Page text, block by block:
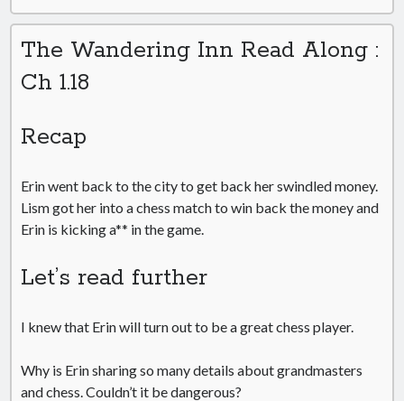
The Wandering Inn Read Along :
Ch 1.18
Recap
Erin went back to the city to get back her swindled money.
Lism got her into a chess match to win back the money and
Erin is kicking a** in the game.
Let’s read further
I knew that Erin will turn out to be a great chess player.
Why is Erin sharing so many details about grandmasters
and chess. Couldn’t it be dangerous?